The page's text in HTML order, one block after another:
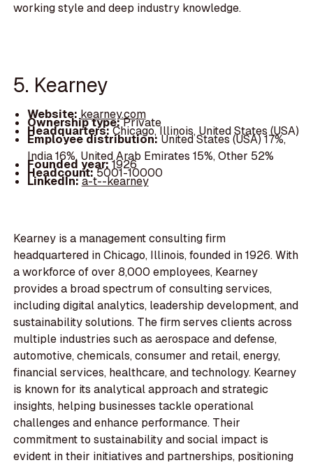
working style and deep industry knowledge.
5. Kearney
Website: kearney.com
Ownership type:Private
Headquarters:Chicago, Illinois, United States (USA)
Employee distribution:United States (USA) 17%,
India 16%, United Arab Emirates 15%, Other 52%
Founded year:1926
Headcount:5001-10000
LinkedIn:a-t--kearney
Kearney is a management consulting firm
headquartered in Chicago, Illinois, founded in 1926. With
a workforce of over 8,000 employees, Kearney
provides a broad spectrum of consulting services,
including digital analytics, leadership development, and
sustainability solutions. The firm serves clients across
multiple industries such as aerospace and defense,
automotive, chemicals, consumer and retail, energy,
financial services, healthcare, and technology. Kearney
is known for its analytical approach and strategic
insights, helping businesses tackle operational
challenges and enhance performance. Their
commitment to sustainability and social impact is
evident in their initiatives and partnerships, positioning